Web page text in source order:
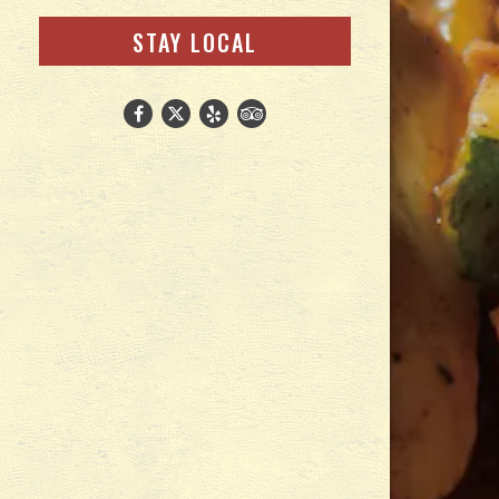
STAY LOCAL (OPENS IN A NEW TAB)
Facebook (opens in a new tab)
Twitter (opens in a new tab)
Yelp (opens in a new tab)
TripAdvisor (opens in a new